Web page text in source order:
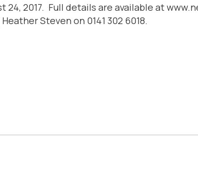
24, 2017. Full details are available at
Steven on 0141 302 6018.